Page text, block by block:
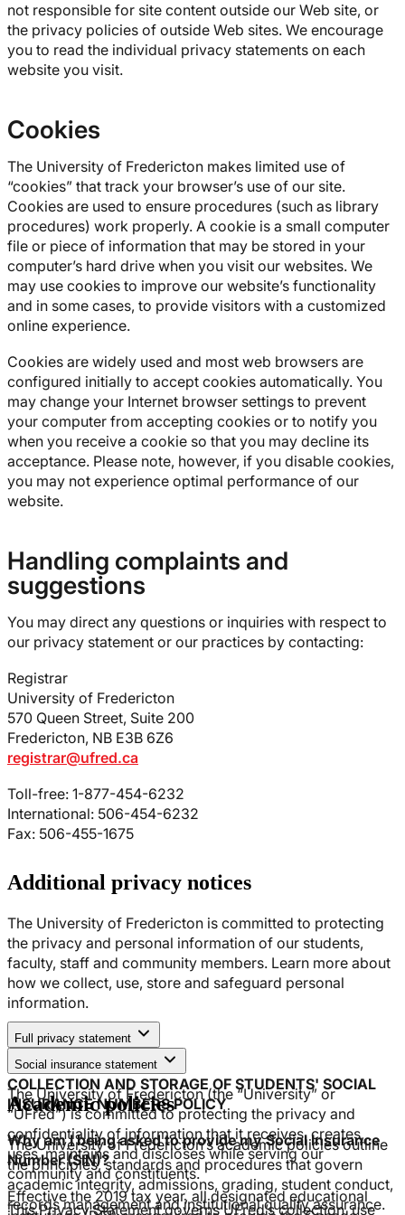
not responsible for site content outside our Web site, or
the privacy policies of outside Web sites. We encourage
you to read the individual privacy statements on each
website you visit.
Cookies
The University of Fredericton makes limited use of
“cookies” that track your browser’s use of our site.
Cookies are used to ensure procedures (such as library
procedures) work properly. A cookie is a small computer
file or piece of information that may be stored in your
computer’s hard drive when you visit our websites. We
may use cookies to improve our website’s functionality
and in some cases, to provide visitors with a customized
online experience.
Cookies are widely used and most web browsers are
configured initially to accept cookies automatically. You
may change your Internet browser settings to prevent
your computer from accepting cookies or to notify you
when you receive a cookie so that you may decline its
acceptance. Please note, however, if you disable cookies,
you may not experience optimal performance of our
website.
Handling complaints and
suggestions
You may direct any questions or inquiries with respect to
our privacy statement or our practices by contacting:
Registrar
University of Fredericton
570 Queen Street, Suite 200
Fredericton, NB E3B 6Z6
registrar@ufred.ca
Toll-free: 1-877-454-6232
International: 506-454-6232
Fax: 506-455-1675
Additional privacy notices
The University of Fredericton is committed to protecting
the privacy and personal information of our students,
faculty, staff and community members. Learn more about
how we collect, use, store and safeguard personal
information.
Full privacy statement
1. APPLICATION
The University of Fredericton (the “University” or
“UFred”) is committed to protecting the privacy and
confidentiality of information that it receives, creates,
uses, maintains and discloses while serving our
community and constituents.
This Privacy Statement governs UFred’s collection, use
Social insurance statement
COLLECTION AND STORAGE OF STUDENTS' SOCIAL
INSURANCE NUMBERS POLICY
Why am I being asked to provide my Social Insurance
Number (SIN)?
Effective the 2019 tax year, all designated educational
Academic policies
The University of Fredericton’s academic policies outline
the principles, standards and procedures that govern
academic integrity, admissions, grading, student conduct,
records management and institutional quality assurance.